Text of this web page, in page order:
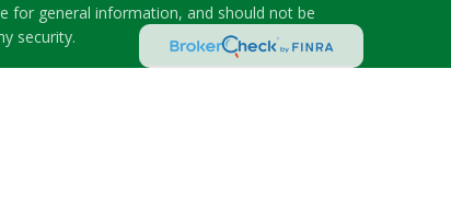
for general information, and should not be
security.